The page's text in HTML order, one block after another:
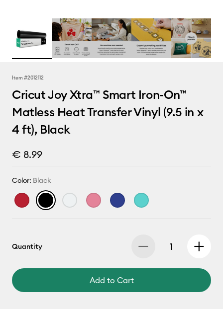
Item #2012112
Cricut Joy Xtra™ Smart Iron-On™
Matless Heat Transfer Vinyl (9.5 in x
4 ft), Black
€ 8.99
Color: Black
Quantity
Add to Cart